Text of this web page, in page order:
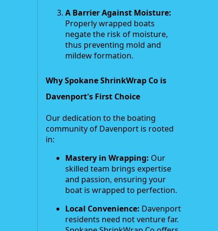
A Barrier Against Moisture:
Properly wrapped boats
negate the risk of moisture,
thus preventing mold and
mildew formation.
Why Spokane ShrinkWrap Co is
Davenport's First Choice
Our dedication to the boating
community of Davenport is rooted
in:
Mastery in Wrapping: Our
skilled team brings expertise
and passion, ensuring your
boat is wrapped to perfection.
Local Convenience: Davenport
residents need not venture far.